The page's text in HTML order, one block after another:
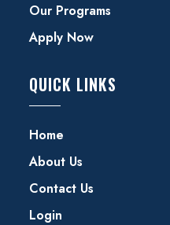
Our Programs
Apply Now
QUICK LINKS
Home
About Us
Contact Us
Login